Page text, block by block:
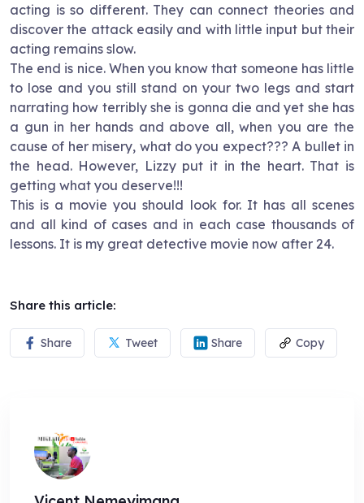
acting is so different. They can connect theories and
discover the attack easily and with little input but their
acting remains slow.
The end is nice. When you know that someone has little
to lose and you still stand on your two legs and start
narrating how terribly she is gonna die and yet she has
a gun in her hands and above all, when you are the
cause of her misery, what do you expect??? A bullet in
the head. However, Lizzy put it in the heart. That is
getting what you deserve!!!
This is a movie you should look for. It has all scenes
and all kind of cases and in each case thousands of
lessons. It is my great detective movie now after 24.
Share this article:
Share Tweet Share Copy